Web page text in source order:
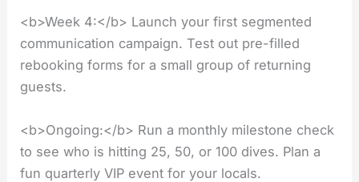
<b>Week 4:</b> Launch your first segmented
communication campaign. Test out pre-filled
rebooking forms for a small group of returning
guests.
<b>Ongoing:</b> Run a monthly milestone check
to see who is hitting 25, 50, or 100 dives. Plan a
fun quarterly VIP event for your locals.